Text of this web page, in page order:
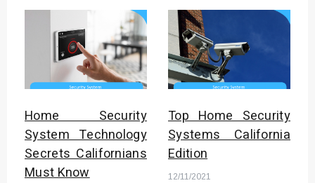
Home Security
System Technology
Secrets Californians
Must Know
Top Home Security
Systems California
Edition
12/11/2021